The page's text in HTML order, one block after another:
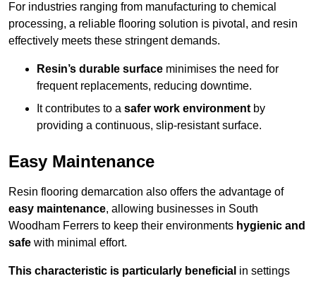
For industries ranging from manufacturing to chemical
processing, a reliable flooring solution is pivotal, and resin
effectively meets these stringent demands.
Resin’s durable surface minimises the need for
frequent replacements, reducing downtime.
It contributes to a safer work environment by
providing a continuous, slip-resistant surface.
Easy Maintenance
Resin flooring demarcation also offers the advantage of
easy maintenance, allowing businesses in South
Woodham Ferrers to keep their environments hygienic and
safe with minimal effort.
This characteristic is particularly beneficial in settings